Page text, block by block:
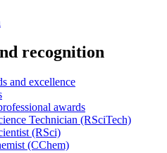
recognition
and excellence
awards
Technician (RSciTech)
(RSci)
(CChem)